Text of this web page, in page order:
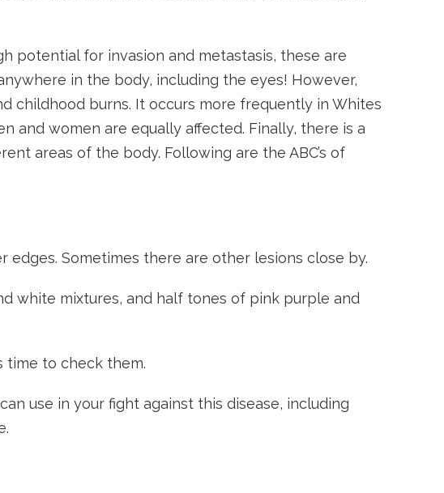
potential for invasion and metastasis, these are
in the body, including the eyes! However,
childhood burns. It occurs more frequently in Whites
and women are equally affected. Finally, there is a
areas of the body. Following are the ABC’s of
Sometimes there are other lesions close by.
white mixtures, and half tones of pink purple and
time to check them.
use in your fight against this disease, including